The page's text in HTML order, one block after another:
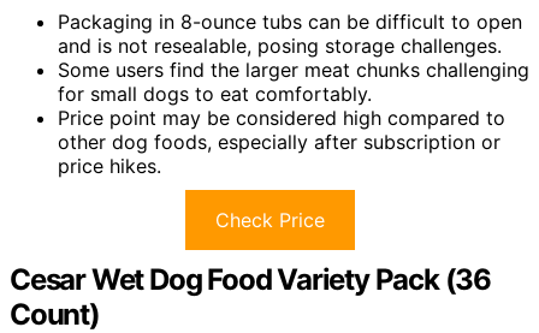
Packaging in 8-ounce tubs can be difficult to open
and is not resealable, posing storage challenges.
Some users find the larger meat chunks challenging
for small dogs to eat comfortably.
Price point may be considered high compared to
other dog foods, especially after subscription or
price hikes.
Check Price
Cesar Wet Dog Food Variety Pack (36
Count)